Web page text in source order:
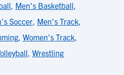
, Men's Basketball,
Soccer, Men's Track,
, Women's Track,
, Wrestling